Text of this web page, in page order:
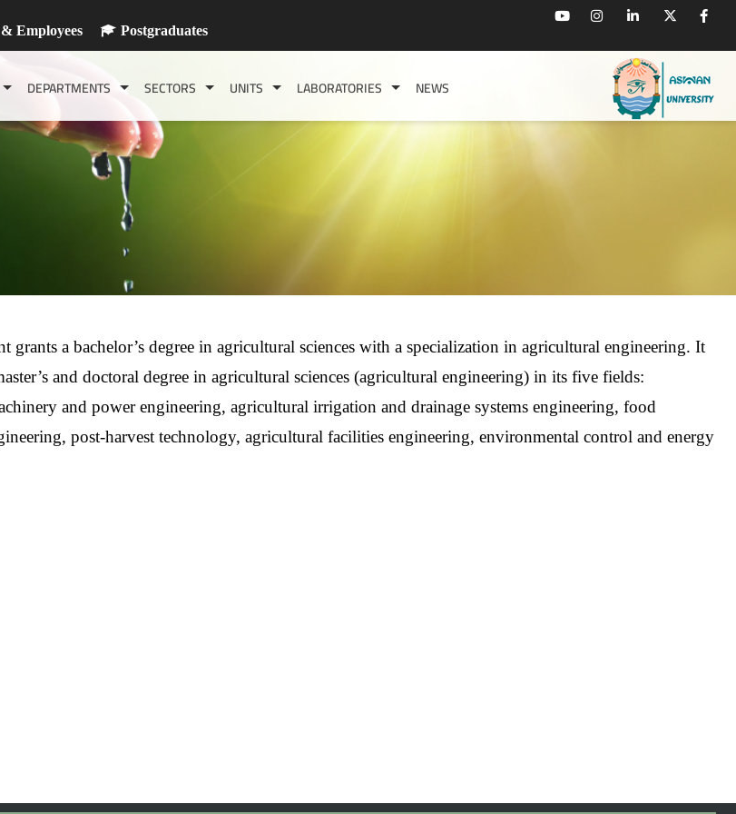
Employees Postgraduates
DEPARTMENTS SECTORS UNITS LABORATORIES NEWS
grants a bachelor’s degree in agricultural sciences with a specialization in agricultural engineering. It
and doctoral degree in agricultural sciences (agricultural engineering) in its five fields:
and power engineering, agricultural irrigation and drainage systems engineering, food
post-harvest technology, agricultural facilities engineering, environmental control and energy